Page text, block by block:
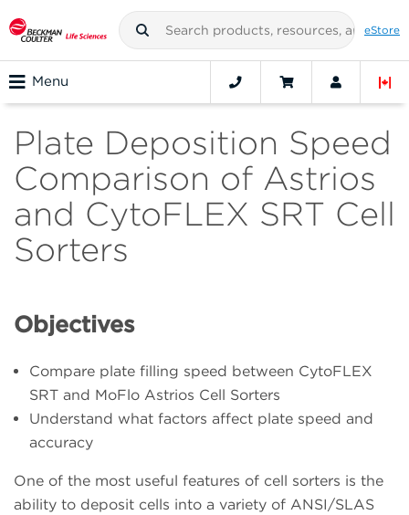
eStore
Menu
Plate Deposition Speed
Comparison of Astrios
and CytoFLEX SRT Cell
Sorters
Objectives
Compare plate filling speed between CytoFLEX
SRT and MoFlo Astrios Cell Sorters
Understand what factors affect plate speed and
accuracy
One of the most useful features of cell sorters is the
ability to deposit cells into a variety of ANSI/SLAS